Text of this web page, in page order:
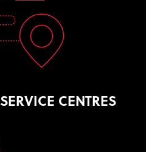
SERVICE CENTRES